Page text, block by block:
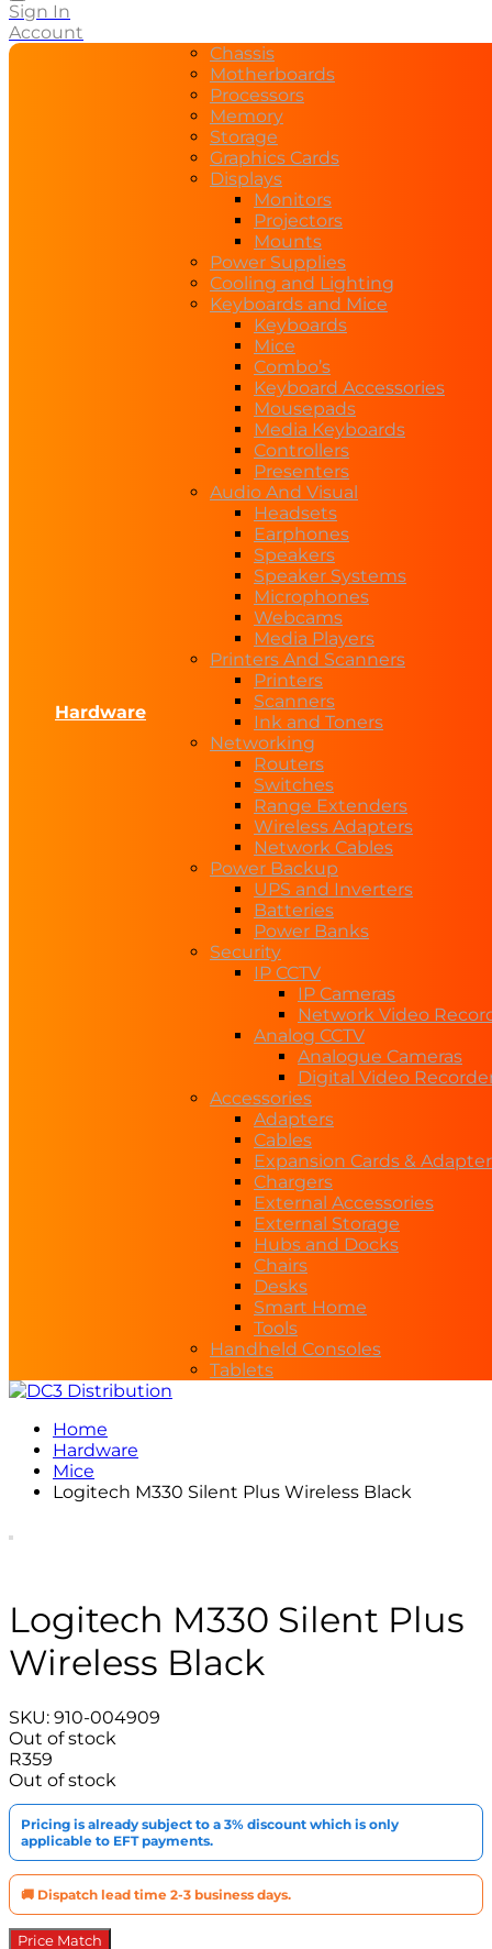
Sign In
Account
Hardware
Chassis
Motherboards
Processors
Memory
Storage
Graphics Cards
Displays
Monitors
Projectors
Mounts
Power Supplies
Cooling and Lighting
Keyboards and Mice
Keyboards
Mice
Combo’s
Keyboard Accessories
Mousepads
Media Keyboards
Controllers
Presenters
Audio And Visual
Headsets
Earphones
Speakers
Speaker Systems
Microphones
Webcams
Media Players
Printers And Scanners
Printers
Scanners
Ink and Toners
Networking
Routers
Switches
Range Extenders
Wireless Adapters
Network Cables
Power Backup
UPS and Inverters
Batteries
Power Banks
Security
IP CCTV
IP Cameras
Network Video
Analog CCTV
Analogue Cameras
Digital Video
Accessories
Adapters
Cables
Expansion Cards &
Chargers
External Accessories
External Storage
Hubs and Docks
Chairs
Desks
Smart Home
Tools
Handheld Consoles
Tablets
Home
Hardware
Mice
Logitech M330 Silent Plus Wireless Black
Logitech M330 Silent Plus
Wireless Black
SKU: 910-004909
Out of stock
R359
Out of stock
Pricing is already subject to a 3% discount which is only
applicable to EFT payments.
🚚 Dispatch lead time 2-3 business days.
Price Match